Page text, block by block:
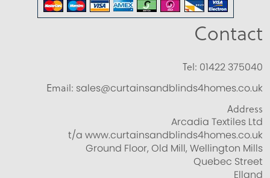
Contact
Tel: 01422 375040
Email: sales@curtainsandblinds4homes.co.uk
Address
Arcadia Textiles Ltd
t/a www.curtainsandblinds4homes.co.uk
Ground Floor, Old Mill, Wellington Mills
Quebec Street
Elland